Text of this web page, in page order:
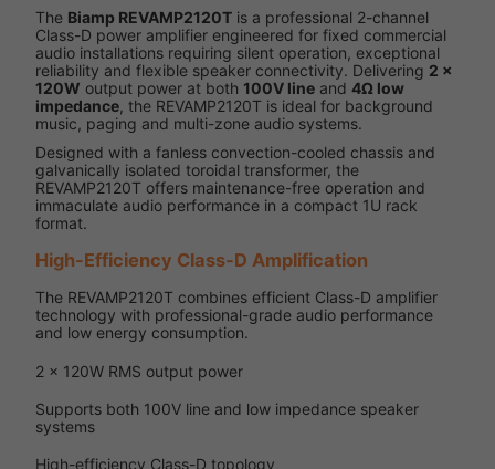
The Biamp REVAMP2120T is a professional 2-channel
Class-D power amplifier engineered for fixed commercial
audio installations requiring silent operation, exceptional
reliability and flexible speaker connectivity. Delivering 2 x
120W output power at both 100V line and 4Ω low
impedance, the REVAMP2120T is ideal for background
music, paging and multi-zone audio systems.
Designed with a fanless convection-cooled chassis and
galvanically isolated toroidal transformer, the
REVAMP2120T offers maintenance-free operation and
immaculate audio performance in a compact 1U rack
format.
High-Efficiency Class-D Amplification
The REVAMP2120T combines efficient Class-D amplifier
technology with professional-grade audio performance
and low energy consumption.
2 x 120W RMS output power
Supports both 100V line and low impedance speaker
systems
High-efficiency Class-D topology